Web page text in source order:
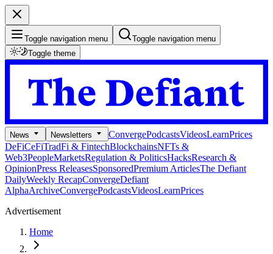
Toggle navigation menu
Toggle navigation menu
Toggle theme
News Newsletters ConvergePodcastsVideosLearnPrices
DeFiCeFiTradFi & FintechBlockchainsNFTs &
Web3PeopleMarketsRegulation & PoliticsHacksResearch &
OpinionPress ReleasesSponsoredPremium ArticlesThe Defiant
DailyWeekly RecapConvergeDefiant
AlphaArchiveConvergePodcastsVideosLearnPrices
Advertisement
Home